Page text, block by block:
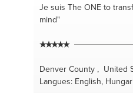
Je suis The ONEto
mind"
Denver County , United
Langues: English,